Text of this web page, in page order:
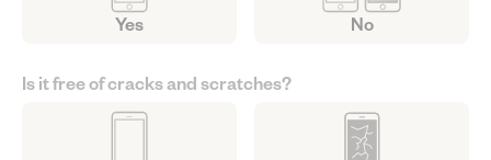
Yes No
Is it free of cracks and scratches?